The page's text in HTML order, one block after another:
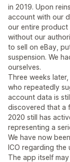
in 2019. Upon
account with our
our entire
without our
to sell on eBay,
suspension. We
ourselves.
Three weeks
who repeatedly
account data is
discovered that a
2020 still has
representing a
We have now
ICO regarding the
The app itself